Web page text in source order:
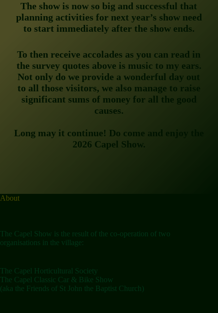
The show is now so big and successful that
planning activities for next year’s show need
to start immediately after the show ends.
To then receive accolades as you can read in
the survey quotes above is music to my ears.
Not only do we provide a wonderful day out
to all those visitors, we also manage to raise
significant sums of money for all the good
causes.
Long may it continue! Do come and enjoy the
2026 Capel Show.
About
The Capel Show is the result of the co-operation of two
organisations in the village:
The Capel Horticultural Society
The Capel Classic Car & Bike Show
(aka the Friends of St John the Baptist Church)